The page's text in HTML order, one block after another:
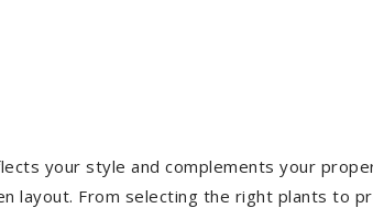
your style and complements your
layout. From selecting the right plants to